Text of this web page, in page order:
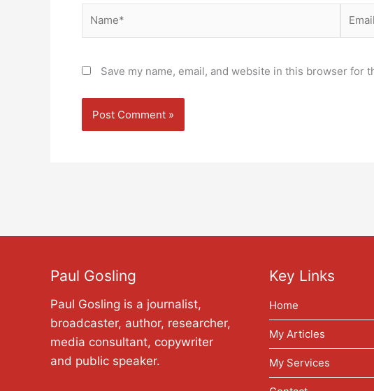
Save my name, email, and website in this browser for
Paul Gosling
Paul Gosling is a journalist,
broadcaster, author, researcher,
media consultant, copywriter
and public speaker.
Key Links
Home
My Articles
My Services